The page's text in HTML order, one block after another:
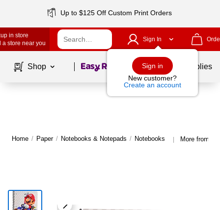
Up to $125 Off Custom Print Orders
in store
a store near you
Sign In
Sign in
New customer?
Create an account
Shop Page1of School Supplies
Home / Paper / Notebooks & Notepads / Notebooks | More from